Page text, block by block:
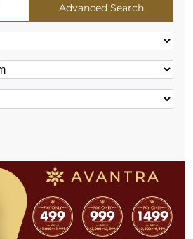
Advanced Search